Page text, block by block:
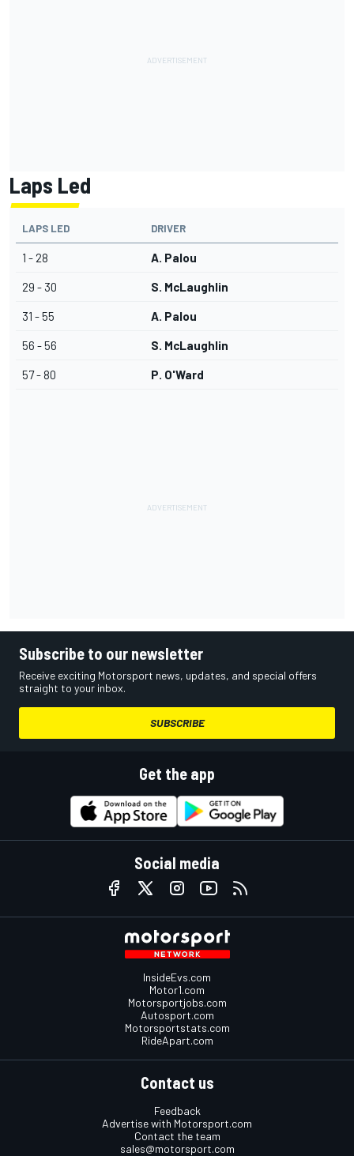
Laps Led
LAPS LED DRIVER
1 - 28 A. Palou
29 - 30 S. McLaughlin
31 - 55 A. Palou
56 - 56 S. McLaughlin
57 - 80 P. O'Ward
Subscribe to our newsletter
Receive exciting Motorsport news, updates, and special offers
straight to your inbox.
SUBSCRIBE
Get the app
Social media
InsideEvs.com
Motor1.com
Motorsportjobs.com
Autosport.com
Motorsportstats.com
RideApart.com
Contact us
Feedback
Advertise with Motorsport.com
Contact the team
sales@motorsport.com